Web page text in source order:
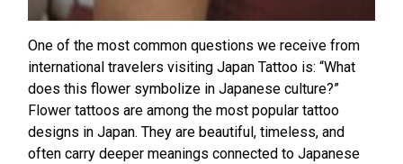
One of the most common questions we receive from
international travelers visiting Japan Tattoo is: “What
does this flower symbolize in Japanese culture?”
Flower tattoos are among the most popular tattoo
designs in Japan. They are beautiful, timeless, and
often carry deeper meanings connected to Japanese